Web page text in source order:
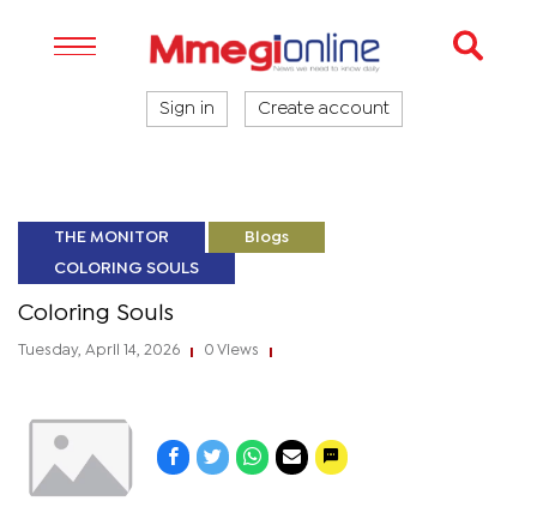
Sign in Create account
THE MONITOR Blogs
COLORING SOULS
Coloring Souls
Tuesday, April 14, 2026 0 Views